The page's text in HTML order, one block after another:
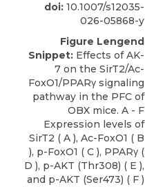
doi: 10.1007/s12035-
026-05868-y
Figure Lengend
Snippet: Effects of AK-
7 on the SirT2/Ac-
FoxO1/PPARγ signaling
pathway in the PFC of
OBX mice. A - F
Expression levels of
SirT2 ( A ), Ac-FoxO1 ( B
), p-FoxO1 ( C ), PPARγ (
D ), p-AKT (Thr308) ( E ),
and p-AKT (Ser473) ( F )